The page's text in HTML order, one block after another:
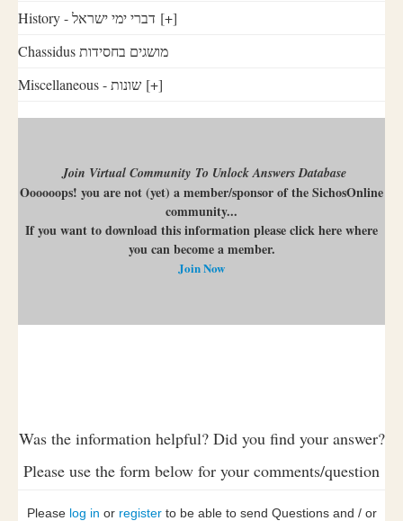
History - דברי ימי ישראל [+]
Chassidus מושגים בחסידות
Miscellaneous - שונות [+]
Join Virtual Community To Unlock Answers Database
Oooooops! you are not (yet) a member/sponsor of the SichosOnline
community...
If you want to download this information please click here where
you can become a member.
Join Now
Was the information helpful? Did you find your answer?
Please use the form below for your comments/question
Please log in or registerto be able to send Questions and / or